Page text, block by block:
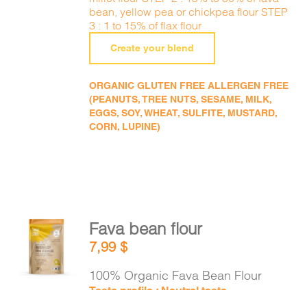
bean, yellow pea or chickpea flour STEP
3 : 1 to 15% of flax flour
Create your blend
ORGANIC GLUTEN FREE ALLERGEN FREE
(PEANUTS, TREE NUTS, SESAME, MILK,
EGGS, SOY, WHEAT, SULFITE, MUSTARD,
CORN, LUPINE)
ADD TO
CART
DETAILS
Fava bean flour
7,99$
100% Organic Fava Bean Flour